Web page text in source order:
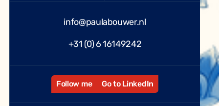
info@paulabouwer.nl
+31 (0) 6 16149242
Follow me Go to LinkedIn